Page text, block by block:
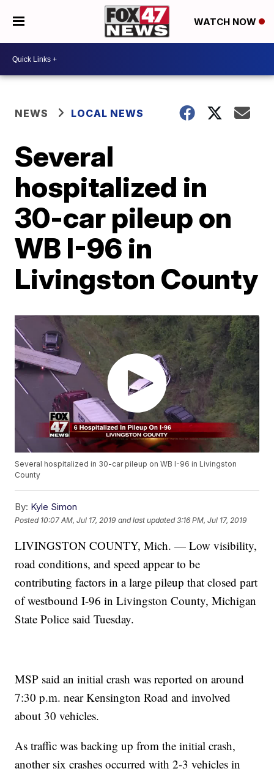
WATCH NOW
NEWS LOCAL NEWS
Several
hospitalized in
30-car pileup on
WB I-96 in
Livingston County
Several hospitalized in 30-car pileup on WB I-96 in Livingston
County
By: Kyle Simon
Posted 10:07 AM, Jul 17, 2019 and last updated 3:16 PM, Jul 17, 2019
LIVINGSTON COUNTY, Mich. — Low visibility,
road conditions, and speed appear to be
contributing factors in a large pileup that closed part
of westbound I-96 in Livingston County, Michigan
State Police said Tuesday.
MSP said an initial crash was reported on around
7:30 p.m. near Kensington Road and involved
about 30 vehicles.
As traffic was backing up from the initial crash,
another six crashes occurred with 2-3 vehicles in